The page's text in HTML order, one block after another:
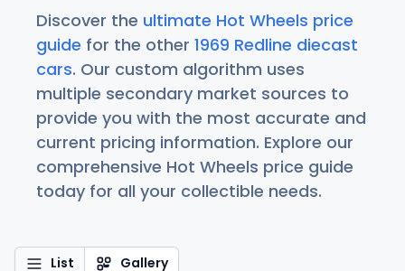
Discover the ultimate Hot Wheels price
guide for the other 1969 Redline diecast
cars. Our custom algorithm uses
multiple secondary market sources to
provide you with the most accurate and
current pricing information. Explore our
comprehensive Hot Wheels price guide
today for all your collectible needs.
List Gallery